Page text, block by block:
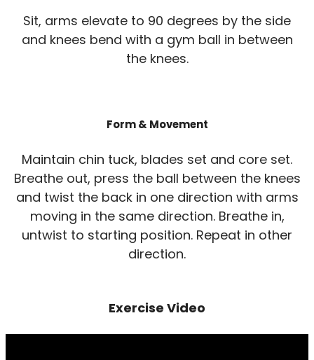
Sit, arms elevate to 90 degrees by the side
and knees bend with a gym ball in between
the knees.
Form & Movement
Maintain chin tuck, blades set and core set.
Breathe out, press the ball between the knees
and twist the back in one direction with arms
moving in the same direction. Breathe in,
untwist to starting position. Repeat in other
direction.
Exercise Video